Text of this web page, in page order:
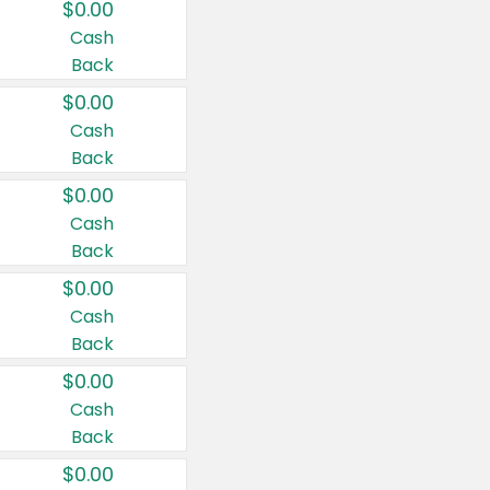
$0.00
Cash
Back
$0.00
Cash
Back
$0.00
Cash
Back
$0.00
Cash
Back
$0.00
Cash
Back
$0.00